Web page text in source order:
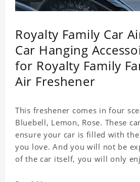
Royalty Family Car
Car Hanging
for Royalty Family
Air Freshener
This freshener comes in four
Bluebell, Lemon, Rose. These
ensure your car is filled with
you love. And you will not be
of the car itself, you will only